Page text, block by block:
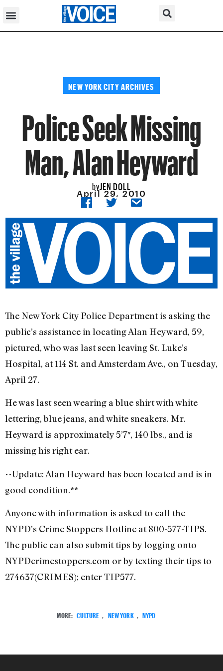
NEW YORK CITY ARCHIVES
Police Seek Missing
Man, Alan Heyward
byJEN DOLL
April 29, 2010
The New York City Police Department is asking the
public’s assistance in locating Alan Heyward, 59,
pictured, who was last seen leaving St. Luke’s
Hospital, at 114 St. and Amsterdam Ave., on Tuesday,
April 27.
He was last seen wearing a blue shirt with white
lettering, blue jeans, and white sneakers. Mr.
Heyward is approximately 5’7″, 140 lbs., and is
missing his right ear.
••Update: Alan Heyward has been located and is in
good condition.**
Anyone with information is asked to call the
NYPD’s Crime Stoppers Hotline at 800-577-TIPS.
The public can also submit tips by logging onto
NYPDcrimestoppers.com or by texting their tips to
274637(CRIMES); enter TIP577.
MORE: CULTURE NEW YORK NYPD